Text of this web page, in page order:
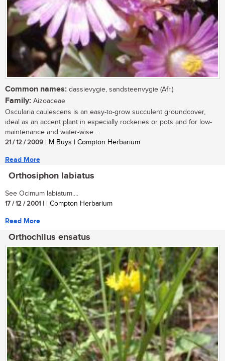
Common names: dassievygie, sandsteenvygie (Afr.)
Family: Aizoaceae
Oscularia caulescens is an easy-to-grow succulent groundcover,
ideal as an accent plant in especially rockeries or pots and for low-
maintenance and water-wise...
21 / 12 / 2009 | M Buys | Compton Herbarium
Read More
Orthosiphon labiatus
See Ocimum labiatum....
17 / 12 / 2001 | | Compton Herbarium
Read More
Orthochilus ensatus